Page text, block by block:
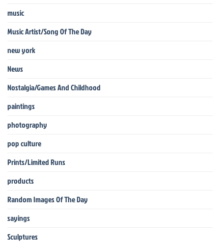
music
Music Artist/Song Of The Day
new york
News
Nostalgia/Games And Childhood
paintings
photography
pop culture
Prints/Limited Runs
products
Random Images Of The Day
sayings
Sculptures